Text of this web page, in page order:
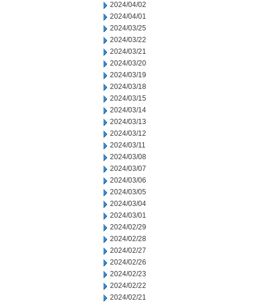
2024/04/02
2024/04/01
2024/03/25
2024/03/22
2024/03/21
2024/03/20
2024/03/19
2024/03/18
2024/03/15
2024/03/14
2024/03/13
2024/03/12
2024/03/11
2024/03/08
2024/03/07
2024/03/06
2024/03/05
2024/03/04
2024/03/01
2024/02/29
2024/02/28
2024/02/27
2024/02/26
2024/02/23
2024/02/22
2024/02/21